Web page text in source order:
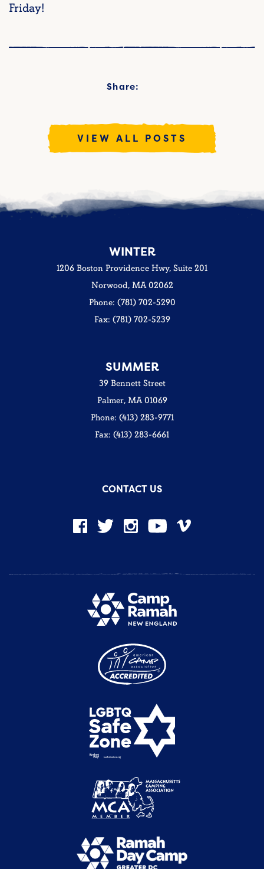
Friday!
Share:
VIEW ALL POSTS
WINTER
1206 Boston Providence Hwy, Suite 201
Norwood, MA 02062
Phone: (781) 702-5290
Fax: (781) 702-5239
SUMMER
39 Bennett Street
Palmer, MA 01069
Phone: (413) 283-9771
Fax: (413) 283-6661
CONTACT US